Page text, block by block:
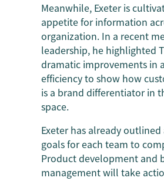
Meanwhile, Exeter is
appetite for information
organization. In a recent
leadership, he highlighted
dramatic improvements in
efficiency to show how
is a brand differentiator in
space.
Exeter has already
goals for each team to
Product development and
management will take